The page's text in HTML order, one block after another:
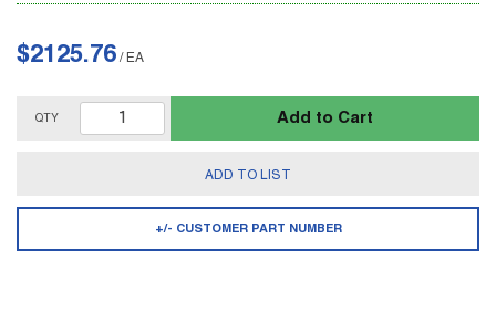
$2125.76 / EA
QTY Add to Cart
ADD TO LIST
+/- CUSTOMER PART NUMBER